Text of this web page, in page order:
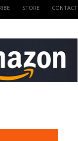
STORE CONTACT